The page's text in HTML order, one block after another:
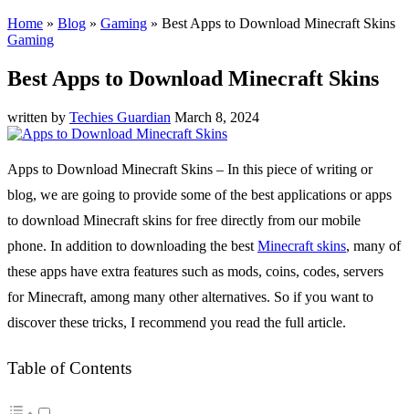
Home » Blog » Gaming » Best Apps to Download Minecraft Skins
Gaming
Best Apps to Download Minecraft Skins
written by Techies Guardian March 8, 2024
Apps to Download Minecraft Skins – In this piece of writing or
blog, we are going to provide some of the best applications or apps
to download Minecraft skins for free directly from our mobile
phone. In addition to downloading the best Minecraft skins, many of
these apps have extra features such as mods, coins, codes, servers
for Minecraft, among many other alternatives. So if you want to
discover these tricks, I recommend you read the full article.
Table of Contents